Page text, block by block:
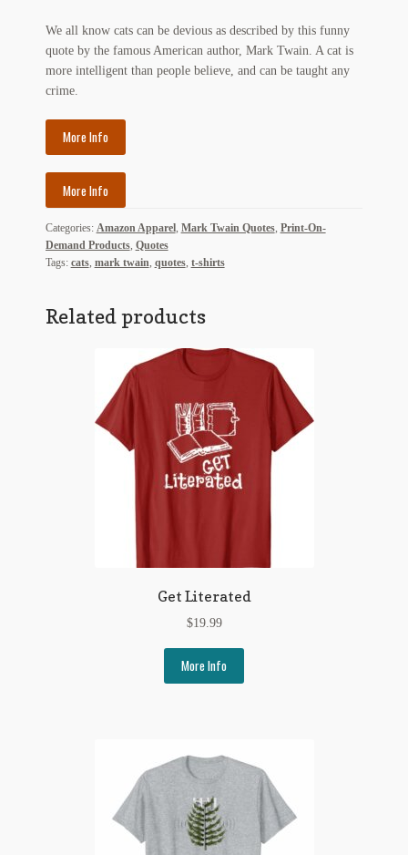
Other Authors
Other G.M. Fraser First Editions
pickleball-teepublic
POD Products
Policies
Regarding Books Blog
We all know cats can be devious as described by this funny
quote by the famous American author, Mark Twain. A cat is
more intelligent than people believe, and can be taught any
crime.
More Info
More Info
Categories: Amazon Apparel, Mark Twain Quotes, Print-On-
Demand Products, Quotes
Tags: cats, mark twain, quotes, t-shirts
Related products
Get Literated
$19.99
More Info